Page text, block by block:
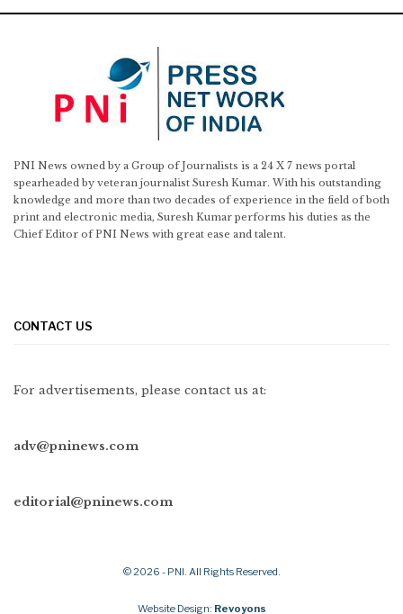
PNI News owned by a Group of Journalists is a 24 X 7 news portal
spearheaded by veteran journalist Suresh Kumar. With his outstanding
knowledge and more than two decades of experience in the field of both
print and electronic media, Suresh Kumar performs his duties as the
Chief Editor of PNI News with great ease and talent.
CONTACT US
For advertisements, please contact us at:
adv@pninews.com
editorial@pninews.com
© 2026 - PNI. All Rights Reserved.
Website Design: Revoyons